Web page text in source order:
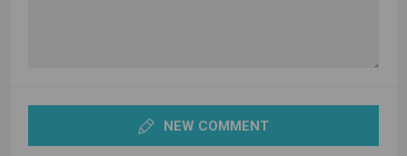
NEW COMMENT